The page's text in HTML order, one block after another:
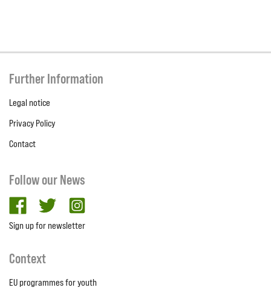
Further Information
Legal notice
Privacy Policy
Contact
Follow our News
facebooktwitter
Sign up for newsletter
Context
EU programmes for youth